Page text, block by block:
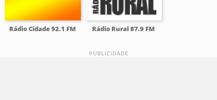
Rádio Cidade 92.1 FM Rádio Rural 87.9 FM